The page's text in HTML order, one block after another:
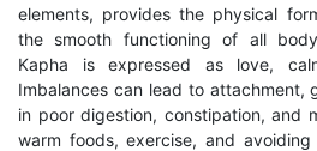
elements, provides the physical
the smooth functioning of all
Kapha is expressed as love,
Imbalances can lead to attachment,
in poor digestion, constipation, and
warm foods, exercise, and